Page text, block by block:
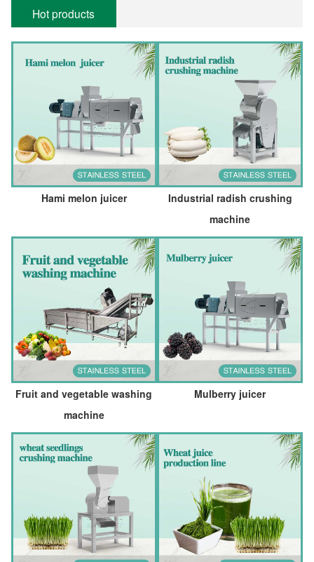
Hot products
Hami melon juicer
Industrial radish crushing
machine
Fruit and vegetable washing
machine
Mulberry juicer